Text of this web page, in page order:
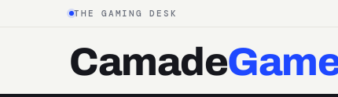
THE GAMING DESK
Camade